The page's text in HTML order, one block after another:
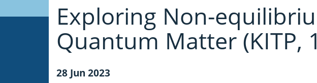
Exploring Non-
Quantum Matter (KITP,
28 Jun 2023